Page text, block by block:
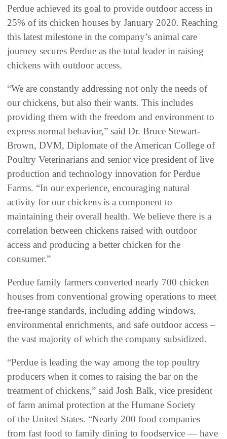
Perdue achieved its goal to provide outdoor access in
25% of its chicken houses by January 2020. Reaching
this latest milestone in the company’s animal care
journey secures Perdue as the total leader in raising
chickens with outdoor access.
“We are constantly addressing not only the needs of
our chickens, but also their wants. This includes
providing them with the freedom and environment to
express normal behavior,” said Dr. Bruce Stewart-
Brown, DVM, Diplomate of the American College of
Poultry Veterinarians and senior vice president of live
production and technology innovation for Perdue
Farms. “In our experience, encouraging natural
activity for our chickens is a component to
maintaining their overall health. We believe there is a
correlation between chickens raised with outdoor
access and producing a better chicken for the
consumer.”
Perdue family farmers converted nearly 700 chicken
houses from conventional growing operations to meet
free-range standards, including adding windows,
environmental enrichments, and safe outdoor access –
the vast majority of which the company subsidized.
“Perdue is leading the way among the top poultry
producers when it comes to raising the bar on the
treatment of chickens,” said Josh Balk, vice president
of farm animal protection at the Humane Society
of the United States. “Nearly 200 food companies —
from fast food to family dining to foodservice — have